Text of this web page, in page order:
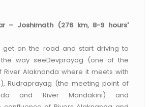
– Joshimath (276 km, 8-9 hours'
get on the road and start driving to
the way seeDevprayag (one of the
River Alaknanda where it meets with
Rudraprayag (the meeting point of
and River Mandakini) and